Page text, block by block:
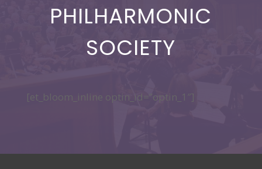
PHILHARMONIC
SOCIETY
[et_bloom_inline optin_id=”optin_1″]